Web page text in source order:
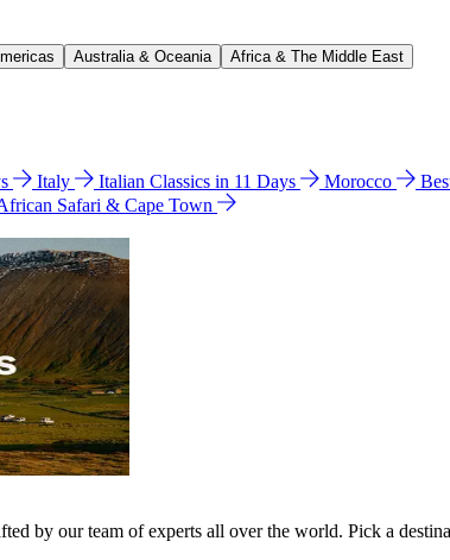
Australia & Oceania Africa & The Middle East
Italy Italian Classics in 11 Days Morocco
Safari & Cape Town
by our team of experts all over the world. Pick a